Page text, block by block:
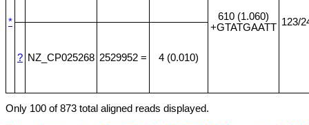
*
610 (1.060)
+GTATGAATT 123/
? NZ_CP025268 2529952 = 4 (0.010)
Only 100 of 873 total aligned reads displayed.